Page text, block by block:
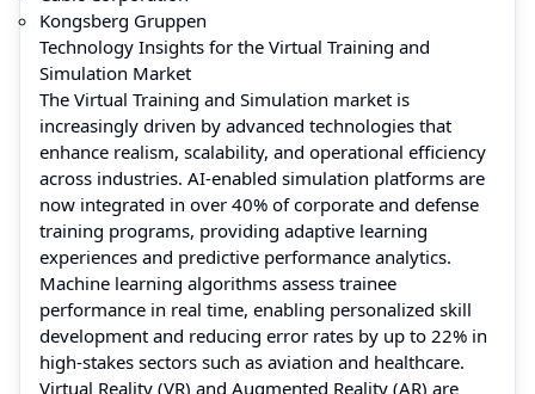
Kongsberg Gruppen
Technology Insights for the Virtual Training and
Simulation Market
The Virtual Training and Simulation market is
increasingly driven by advanced technologies that
enhance realism, scalability, and operational efficiency
across industries. AI-enabled simulation platforms are
now integrated in over 40% of corporate and defense
training programs, providing adaptive learning
experiences and predictive performance analytics.
Machine learning algorithms assess trainee
performance in real time, enabling personalized skill
development and reducing error rates by up to 22% in
high-stakes sectors such as aviation and healthcare.
Virtual Reality (VR) and Augmented Reality (AR) are